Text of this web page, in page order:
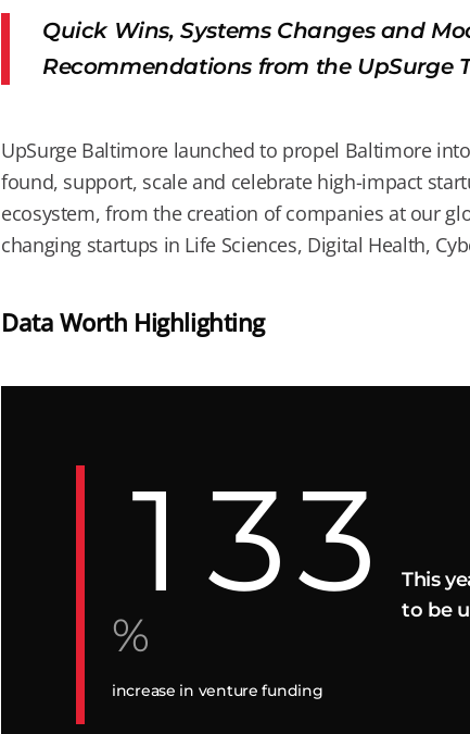
Quick Wins, Systems Changes and
Recommendations from the UpSurge
UpSurge Baltimore launched to propel Baltimore
found, support, scale and celebrate high-impact
ecosystem, from the creation of companies at our
changing startups in Life Sciences, Digital Health,
Data Worth Highlighting
1 33
%
increase in venture funding
This
to be